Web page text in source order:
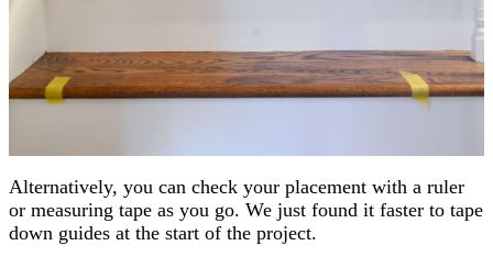
Alternatively, you can check your placement with a ruler
or measuring tape as you go. We just found it faster to tape
down guides at the start of the project.